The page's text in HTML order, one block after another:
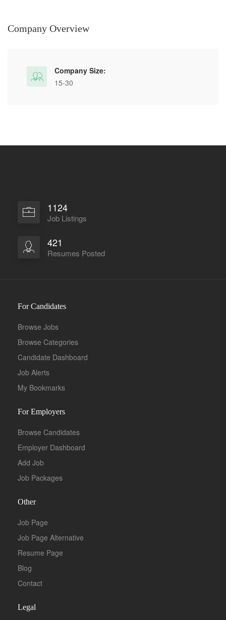
Company Overview
Company Size:
15-30
1124
Job Listings
421
Resumes Posted
For Candidates
Browse Jobs
Browse Categories
Candidate Dashboard
Job Alerts
My Bookmarks
For Employers
Browse Candidates
Employer Dashboard
Add Job
Job Packages
Other
Job Page
Job Page Alternative
Resume Page
Blog
Contact
Legal